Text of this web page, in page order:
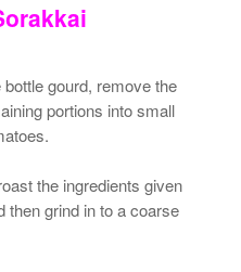
gourd, remove the
portions into small
the ingredients given
then grind in to a coarse